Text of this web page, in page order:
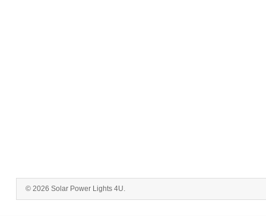
© 2026 Solar Power Lights 4U.